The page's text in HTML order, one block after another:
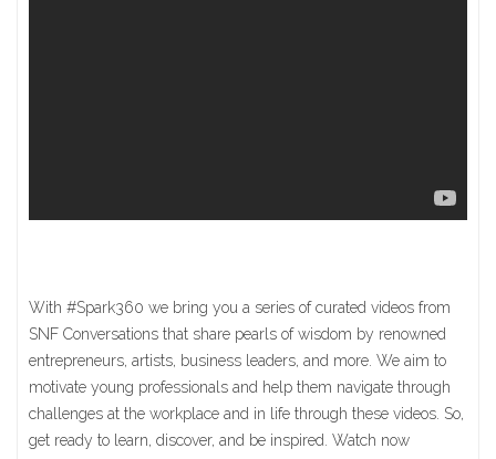
With #Spark360 we bring you a series of curated videos from
SNF Conversations that share pearls of wisdom by renowned
entrepreneurs, artists, business leaders, and more. We aim to
motivate young professionals and help them navigate through
challenges at the workplace and in life through these videos. So,
get ready to learn, discover, and be inspired. Watch now